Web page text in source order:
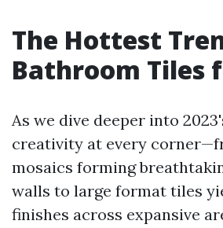
The Hottest
Bathroom Tiles
As we dive deeper into
creativity at every
mosaics forming
walls to large format tiles
finishes across expansive